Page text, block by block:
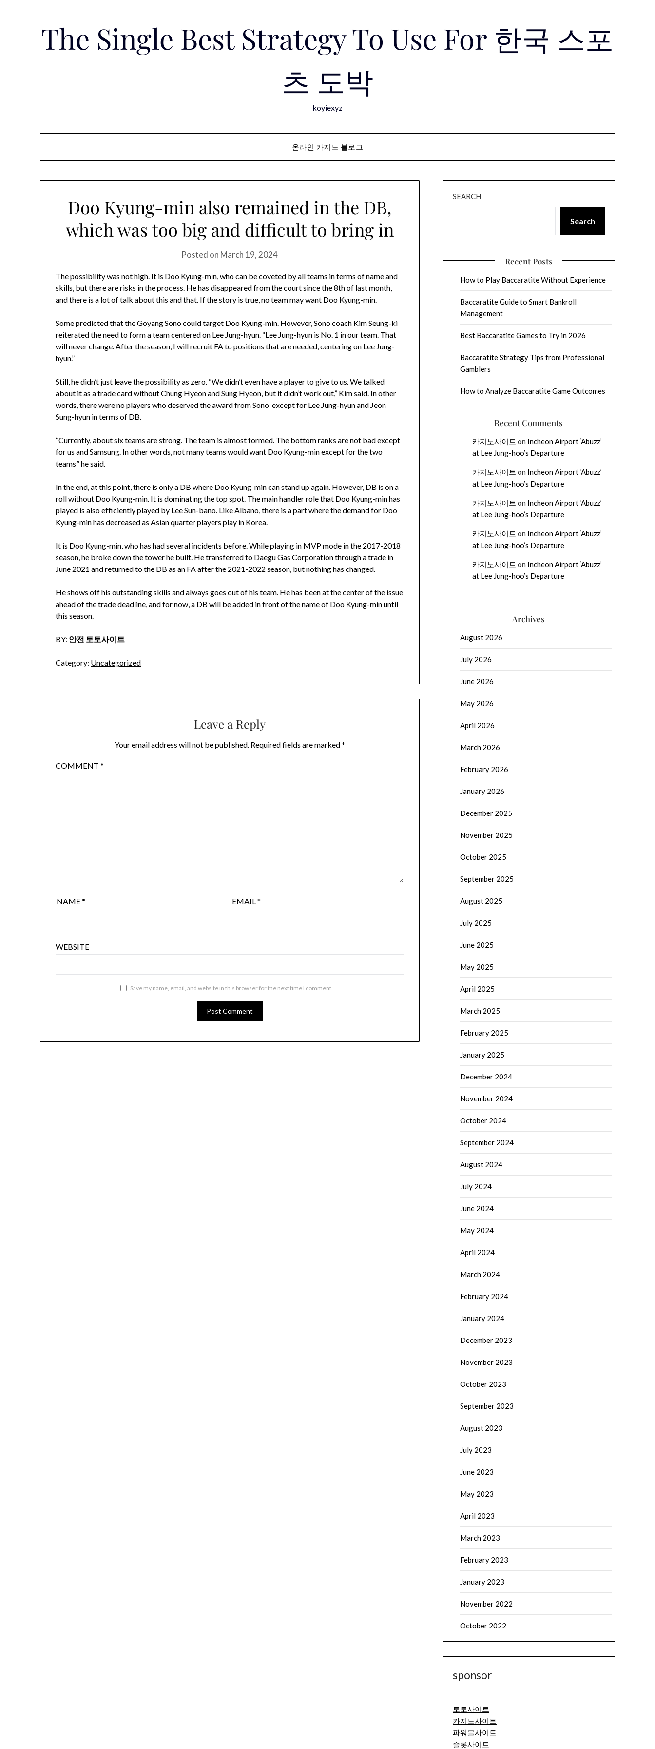
The Single Best Strategy To Use For 한국 스포
츠 도박
koyiexyz
온라인 카지노 블로그
Doo Kyung-min also remained in the DB,
which was too big and difficult to bring in
Posted on March 19, 2024
The possibility was not high. It is Doo Kyung-min, who can be coveted by all teams in terms of name and
skills, but there are risks in the process. He has disappeared from the court since the 8th of last month,
and there is a lot of talk about this and that. If the story is true, no team may want Doo Kyung-min.
Some predicted that the Goyang Sono could target Doo Kyung-min. However, Sono coach Kim Seung-ki
reiterated the need to form a team centered on Lee Jung-hyun. “Lee Jung-hyun is No. 1 in our team. That
will never change. After the season, I will recruit FA to positions that are needed, centering on Lee Jung-
hyun.”
Still, he didn’t just leave the possibility as zero. “We didn’t even have a player to give to us. We talked
about it as a trade card without Chung Hyeon and Sung Hyeon, but it didn’t work out,” Kim said. In other
words, there were no players who deserved the award from Sono, except for Lee Jung-hyun and Jeon
Sung-hyun in terms of DB.
“Currently, about six teams are strong. The team is almost formed. The bottom ranks are not bad except
for us and Samsung. In other words, not many teams would want Doo Kyung-min except for the two
teams,” he said.
In the end, at this point, there is only a DB where Doo Kyung-min can stand up again. However, DB is on a
roll without Doo Kyung-min. It is dominating the top spot. The main handler role that Doo Kyung-min has
played is also efficiently played by Lee Sun-bano. Like Albano, there is a part where the demand for Doo
Kyung-min has decreased as Asian quarter players play in Korea.
It is Doo Kyung-min, who has had several incidents before. While playing in MVP mode in the 2017-2018
season, he broke down the tower he built. He transferred to Daegu Gas Corporation through a trade in
June 2021 and returned to the DB as an FA after the 2021-2022 season, but nothing has changed.
He shows off his outstanding skills and always goes out of his team. He has been at the center of the issue
ahead of the trade deadline, and for now, a DB will be added in front of the name of Doo Kyung-min until
this season.
BY: 안전 토토사이트
Category: Uncategorized
Leave a Reply
Your email address will not be published. Required fields are marked*
COMMENT*
NAME* EMAIL*
WEBSITE
Save my name, email, and website in this browser for the next time I comment.
SEARCH
Search
Recent Posts
How to Play Baccaratite Without Experience
Baccaratite Guide to Smart Bankroll
Management
Best Baccaratite Games to Try in 2026
Baccaratite Strategy Tips from Professional
Gamblers
How to Analyze Baccaratite Game Outcomes
Recent Comments
카지노사이트 on Incheon Airport ‘Abuzz’
at Lee Jung-hoo’s Departure
카지노사이트 on Incheon Airport ‘Abuzz’
at Lee Jung-hoo’s Departure
카지노사이트 on Incheon Airport ‘Abuzz’
at Lee Jung-hoo’s Departure
카지노사이트 on Incheon Airport ‘Abuzz’
at Lee Jung-hoo’s Departure
카지노사이트 on Incheon Airport ‘Abuzz’
at Lee Jung-hoo’s Departure
Archives
August 2026
July 2026
June 2026
May 2026
April 2026
March 2026
February 2026
January 2026
December 2025
November 2025
October 2025
September 2025
August 2025
July 2025
June 2025
May 2025
April 2025
March 2025
February 2025
January 2025
December 2024
November 2024
October 2024
September 2024
August 2024
July 2024
June 2024
May 2024
April 2024
March 2024
February 2024
January 2024
December 2023
November 2023
October 2023
September 2023
August 2023
July 2023
June 2023
May 2023
April 2023
March 2023
February 2023
January 2023
November 2022
October 2022
sponsor
토토사이트
카지노사이트
파워볼사이트
슬롯사이트